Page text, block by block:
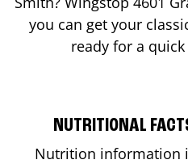
you can get your
ready for a
NUTRITIONAL
Nutrition information